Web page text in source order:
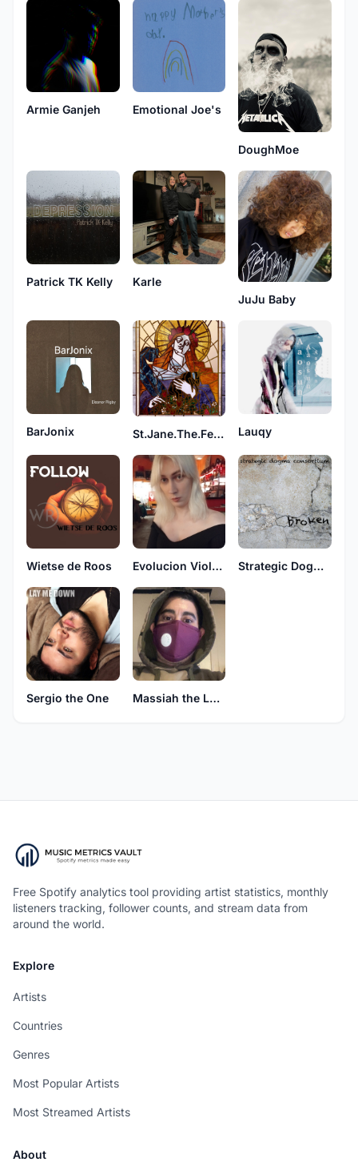
Armie Ganjeh Emotional Joe's
DoughMoe
Patrick TK Kelly
Karle
JuJu Baby
BarJonix St.Jane.The.Feral Lauqy
Wietse de Roos Evolucion Violenta Strategic Dogma Consortium
Sergio the One Massiah the Lone Assassin
Free Spotify analytics tool providing artist statistics, monthly
listeners tracking, follower counts, and stream data from
around the world.
Explore
Artists
Countries
Genres
Most Popular Artists
Most Streamed Artists
About